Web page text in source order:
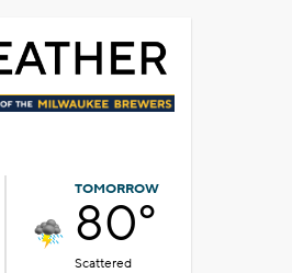
TOMORROW
80°
Scattered